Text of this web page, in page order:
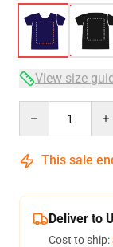
View size
This sale
Deliver to
Cost to ship: